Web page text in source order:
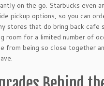
on the go. Starbucks even
pickup options, so you can
stores that do bring back
room for a limited number of
from being so close together